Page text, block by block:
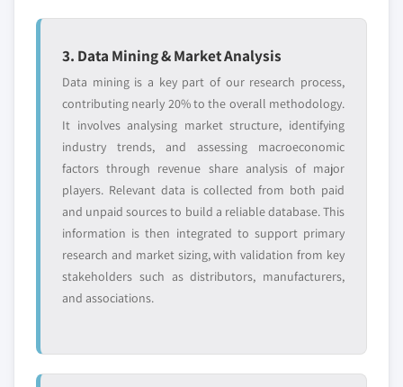
3. Data Mining & Market Analysis
Data mining is a key part of our research process,
contributing nearly 20% to the overall methodology.
It involves analysing market structure, identifying
industry trends, and assessing macroeconomic
factors through revenue share analysis of major
players. Relevant data is collected from both paid
and unpaid sources to build a reliable database. This
information is then integrated to support primary
research and market sizing, with validation from key
stakeholders such as distributors, manufacturers,
and associations.